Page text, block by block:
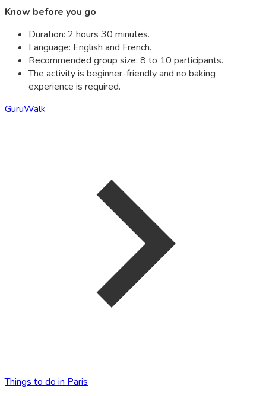
Know before you go
Duration: 2 hours 30 minutes.
Language: English and French.
Recommended group size: 8 to 10 participants.
The activity is beginner-friendly and no baking
experience is required.
GuruWalk
Things to do in Paris